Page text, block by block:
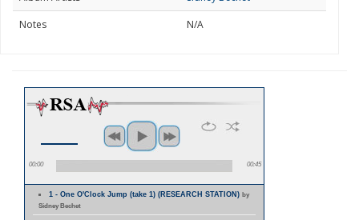
Notes
N/A
00:00 00:45
1 - One O'Clock Jump (take 1) (RESEARCH STATION)by
Sidney Bechet